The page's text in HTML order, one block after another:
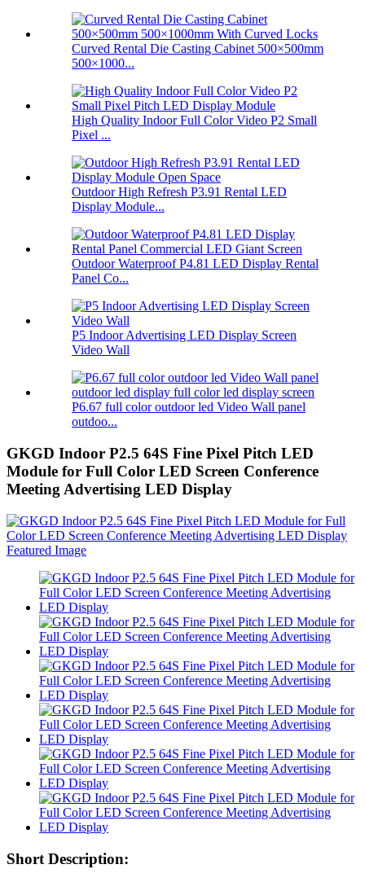
Curved Rental Die Casting Cabinet 500×500mm
500×1000...
High Quality Indoor Full Color Video P2 Small
Pixel ...
Outdoor High Refresh P3.91 Rental LED
Display Module...
Outdoor Waterproof P4.81 LED Display Rental
Panel Co...
P5 Indoor Advertising LED Display Screen
Video Wall
P6.67 full color outdoor led Video Wall panel
outdoo...
GKGD Indoor P2.5 64S Fine Pixel Pitch LED
Module for Full Color LED Screen Conference
Meeting Advertising LED Display
Short Description: